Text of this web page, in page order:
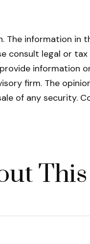
information in
consult legal or
information
firm. The
of any security.